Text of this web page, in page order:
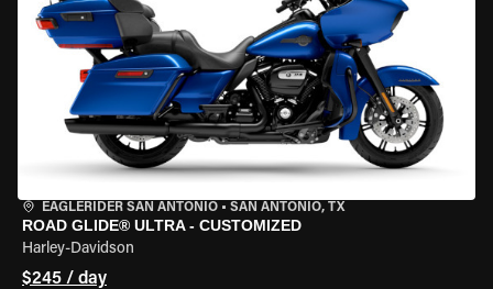
EAGLERIDER SAN ANTONIO • SAN ANTONIO, TX
ROAD GLIDE® ULTRA - CUSTOMIZED
Harley-Davidson
$245 / day